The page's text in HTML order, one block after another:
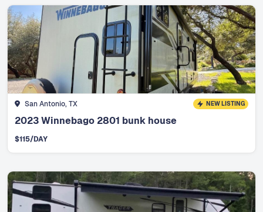
San Antonio, TX NEW LISTING
2023 Winnebago 2801 bunk house
$115/DAY